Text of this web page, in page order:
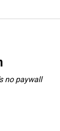
no paywall